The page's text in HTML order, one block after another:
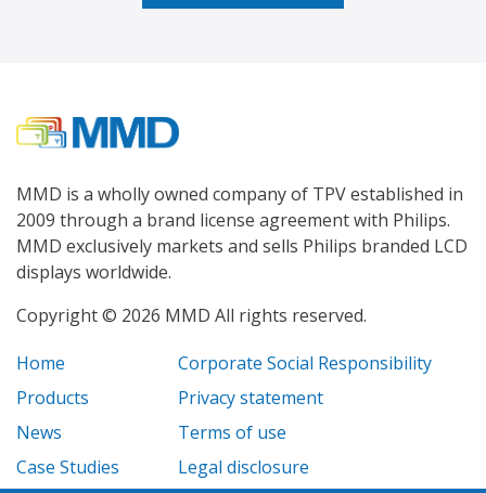
MMD is a wholly owned company of TPV established in
2009 through a brand license agreement with Philips.
MMD exclusively markets and sells Philips branded LCD
displays worldwide.
Copyright © 2026 MMD All rights reserved.
Home
Products
News
Case Studies
Corporate Social Responsibility
Privacy statement
Terms of use
Legal disclosure